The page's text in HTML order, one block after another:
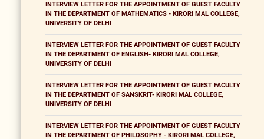
INTERVIEW LETTER FOR THE APPOINTMENT OF GUEST FACULTY
IN THE DEPARTMENT OF MATHEMATICS - KIRORI MAL COLLEGE,
UNIVERSITY OF DELHI
INTERVIEW LETTER FOR THE APPOINTMENT OF GUEST FACULTY
IN THE DEPARTMENT OF ENGLISH- KIRORI MAL COLLEGE,
UNIVERSITY OF DELHI
INTERVIEW LETTER FOR THE APPOINTMENT OF GUEST FACULTY
IN THE DEPARTMENT OF SANSKRIT- KIRORI MAL COLLEGE,
UNIVERSITY OF DELHI
INTERVIEW LETTER FOR THE APPOINTMENT OF GUEST FACULTY
IN THE DEPARTMENT OF PHILOSOPHY - KIRORI MAL COLLEGE,